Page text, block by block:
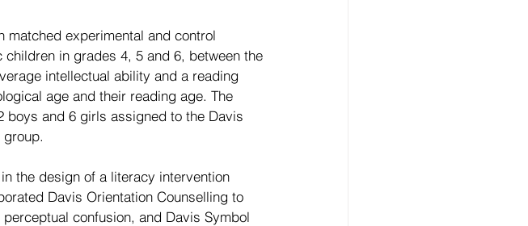
experimental and control
in grades 4, 5 and 6, between the
intellectual ability and a reading
age and their reading age. The
boys and 6 girls assigned to the Davis
the design of a literacy intervention
Davis Orientation Counselling to
confusion, and Davis Symbol